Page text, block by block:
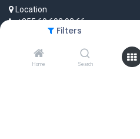
Filters
Home Search
Location
+355 69 603 93 66
info@extrabis.com